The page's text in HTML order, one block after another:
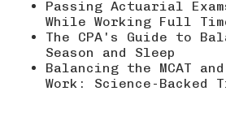
Passing Actuarial
While Working Full
The CPA's Guide to
Season and Sleep
Balancing the MCAT
Work: Science-Backed